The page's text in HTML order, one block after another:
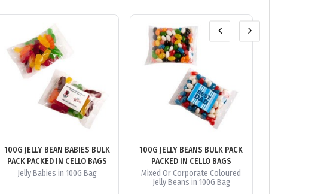
100G JELLY BEAN BABIES BULK
PACK PACKED IN CELLO BAGS
Jelly Babies in 100G Bag
100G JELLY BEANS BULK PACK
PACKED IN CELLO BAGS
Mixed Or Corporate Coloured
Jelly Beans in 100G Bag